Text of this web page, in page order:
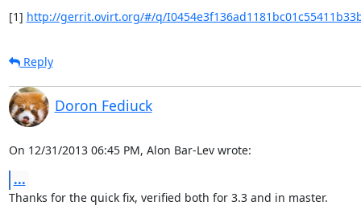
[1] http://gerrit.ovirt.org/#/q/
Reply
Doron Fediuck
On 12/31/2013 06:45 PM, Alon Bar-Lev wrote:
...
Thanks for the quick fix, verified both for 3.3 and in master.